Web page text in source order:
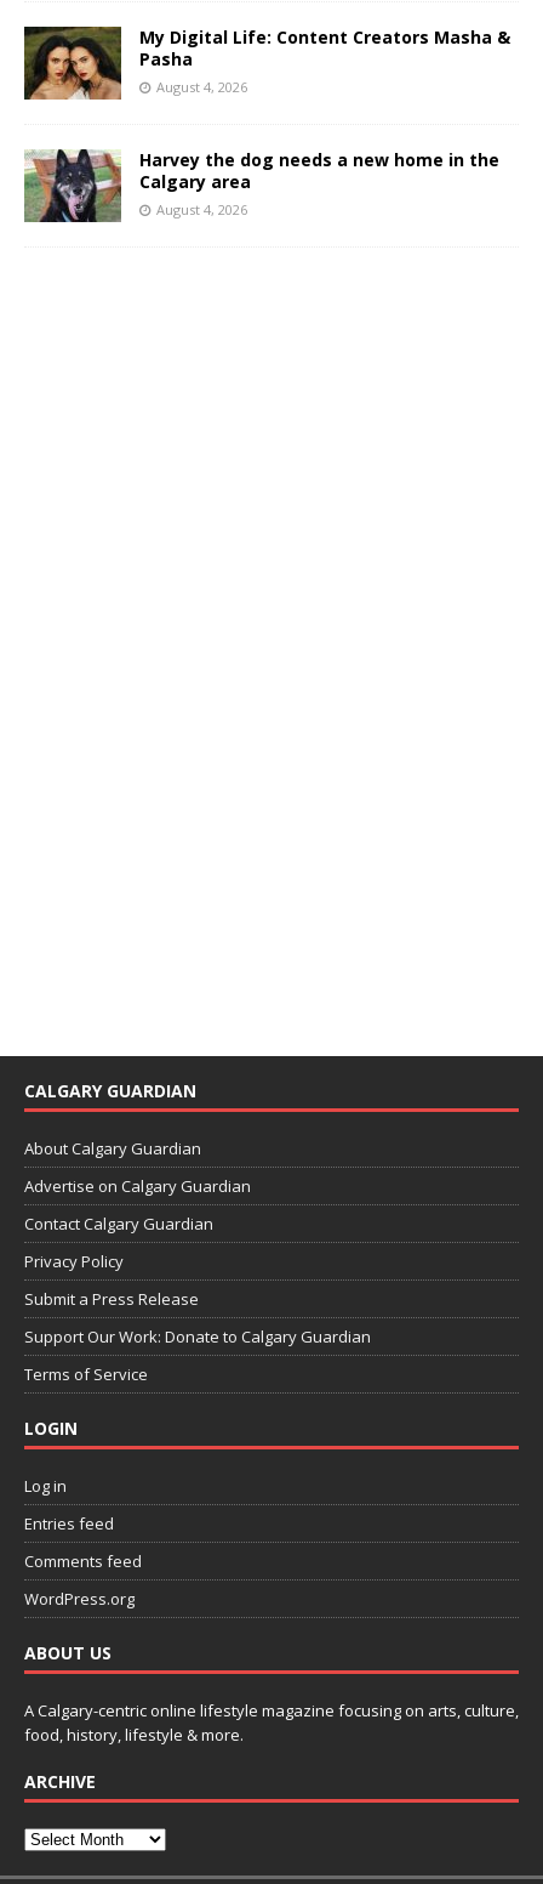
My Digital Life: Content Creators Masha &
Pasha
August 4, 2026
Harvey the dog needs a new home in the
Calgary area
August 4, 2026
CALGARY GUARDIAN
About Calgary Guardian
Advertise on Calgary Guardian
Contact Calgary Guardian
Privacy Policy
Submit a Press Release
Support Our Work: Donate to Calgary Guardian
Terms of Service
LOGIN
Log in
Entries feed
Comments feed
WordPress.org
ABOUT US
A Calgary-centric online lifestyle magazine focusing on arts, culture,
food, history, lifestyle & more.
ARCHIVE